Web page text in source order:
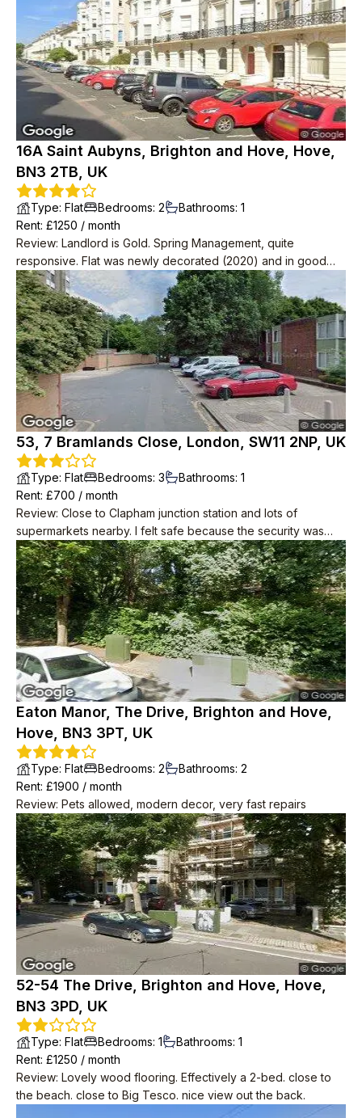
Brighton.
16A Saint Aubyns, Brighton and Hove, Hove,
BN3 2TB, UK
Type: Flat Bedrooms: 2 Bathrooms: 1
Rent: £1250 / month
Review: Landlord is Gold. Spring Management, quite
responsive. Flat was newly decorated (2020) and in good
condition. Very spacious with 2 big storage rooms as well as
2 bedrooms, one massive one small.
53, 7 Bramlands Close, London, SW11 2NP, UK
Type: Flat Bedrooms: 3 Bathrooms: 1
Rent: £700 / month
Review: Close to Clapham junction station and lots of
supermarkets nearby. I felt safe because the security was
good. The flat is located on a high floor, so you can enjoy the
scenery of London.
Eaton Manor, The Drive, Brighton and Hove,
Hove, BN3 3PT, UK
Type: Flat Bedrooms: 2 Bathrooms: 2
Rent: £1900 / month
Review: Pets allowed, modern decor, very fast repairs
52-54 The Drive, Brighton and Hove, Hove,
BN3 3PD, UK
Type: Flat Bedrooms: 1 Bathrooms: 1
Rent: £1250 / month
Review: Lovely wood flooring. Effectively a 2-bed. close to
the beach. close to Big Tesco. nice view out the back.